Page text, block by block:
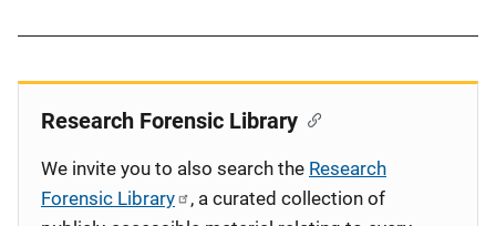
Research Forensic Library
We invite you to also search the Research
Forensic Library
, a curated collection of